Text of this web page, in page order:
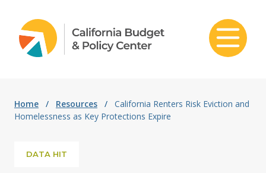
Home / Resources /
California Renters Risk Eviction and
Homelessness as Key Protections Expire
DATA HIT